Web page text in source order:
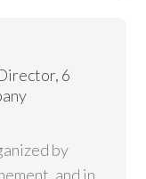
6
by
and in